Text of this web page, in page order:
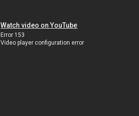
Watch video on YouTube
Error 153
Video player configuration error